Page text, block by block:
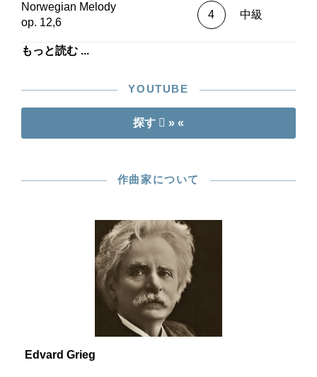
Norwegian Melody
op. 12,6
4 中級
もっと読む ...
YOUTUBE
探す » «
作曲家について
Edvard Grieg